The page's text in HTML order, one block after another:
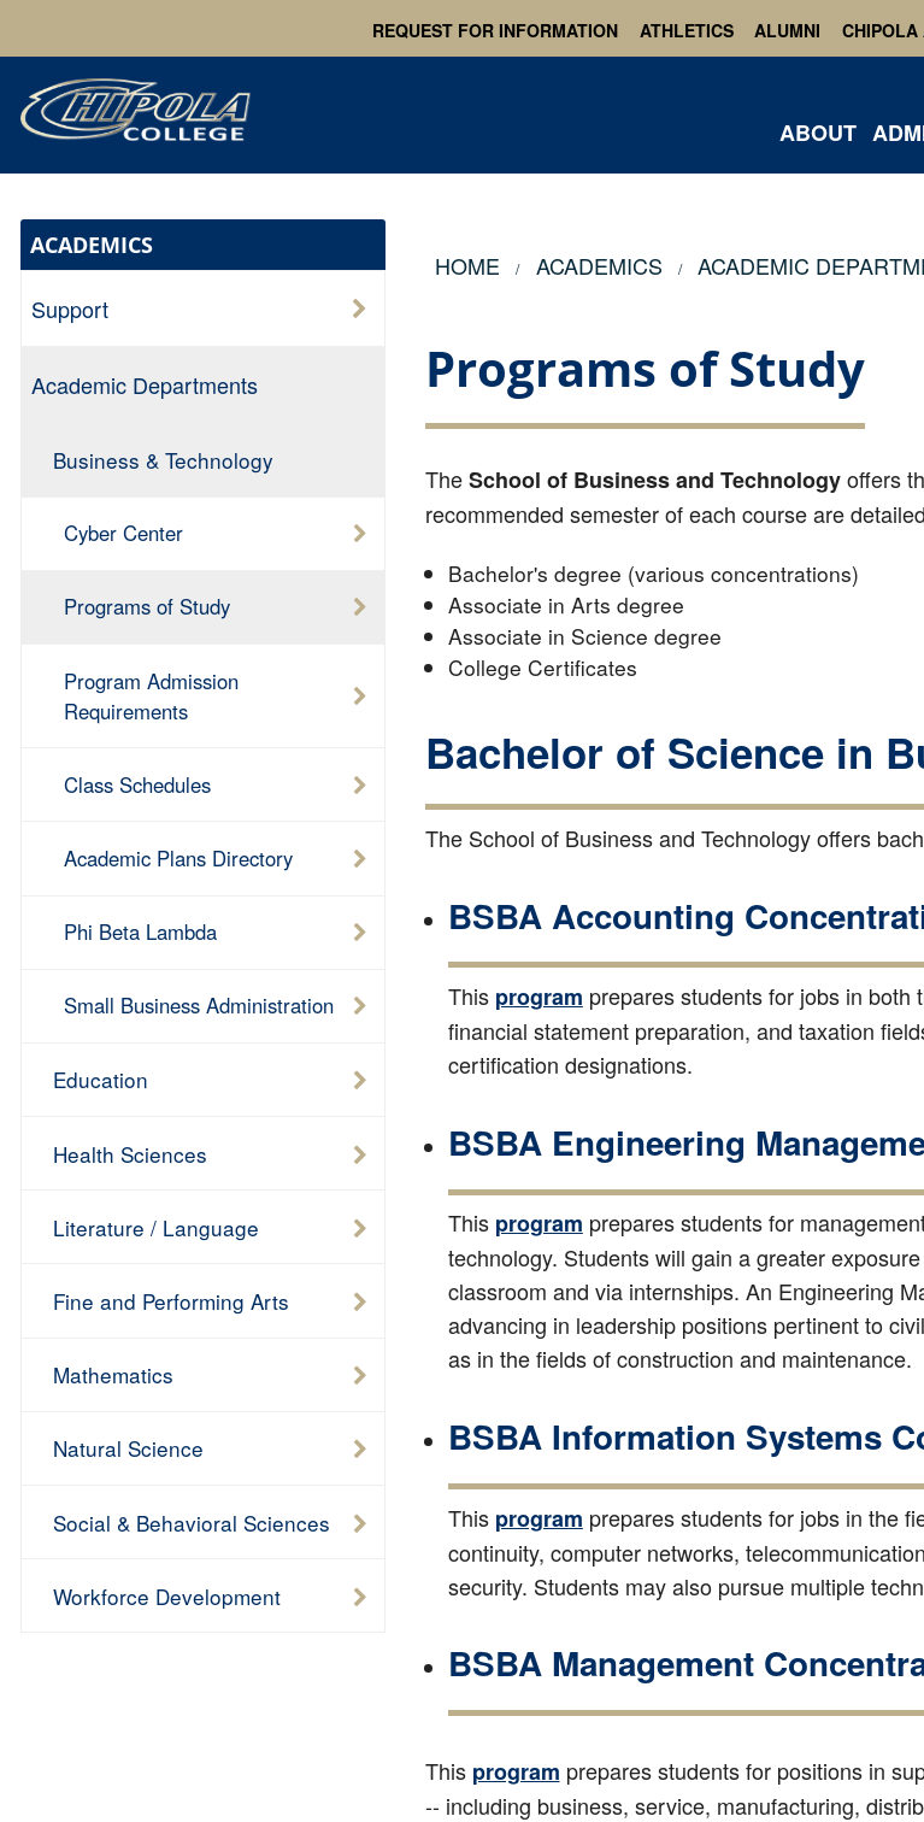
REQUEST FOR INFORMATION ATHLETICS ALUMNI CHIPOLA
ABOUT
HOME ACADEMICS ACADEMIC
Programs of Study
TheSchool of Business and Technologyoffers
recommended semester of each course are
Bachelor's degree (various concentrations)
Associate in Arts degree
Associate in Science degree
College Certificates
Bachelor of Science in
The School of Business and Technology offers
BSBA Accounting
This program prepares students for jobs in
financial statement preparation, and taxation
certification designations.
BSBA Engineering
This program prepares students for
technology. Students will gain a greater
classroom and via internships. An Engineering
advancing in leadership positions pertinent to
as in the fields of construction and maintenance.
BSBA Information Systems
This program prepares students for jobs in the
continuity, computer networks,
security. Students may also pursue multiple
BSBA Management
This program prepares students for positions in
-- including business, service, manufacturing,
ACADEMICS
Support
Academic Departments
Business & Technology
Cyber Center
Programs of Study
Program Admission
Requirements
Class Schedules
Academic Plans Directory
Phi Beta Lambda
Small Business Administration
Education
Health Sciences
Literature / Language
Fine and Performing Arts
Mathematics
Natural Science
Social & Behavioral Sciences
Workforce Development